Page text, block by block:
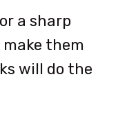
a sharp
them
will do the